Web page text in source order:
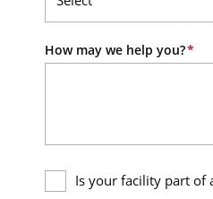
How may we help you?
Is your facility part of